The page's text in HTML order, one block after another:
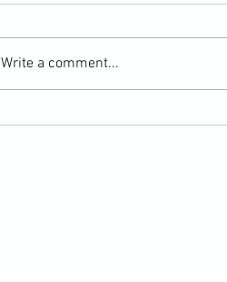
Write a comment...